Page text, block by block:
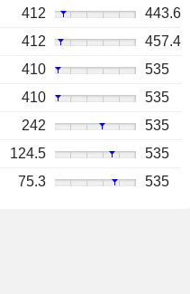
412
443.6
412
457.4
410
535
410
535
242
535
124.5
535
75.3 535